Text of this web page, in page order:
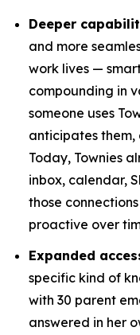
Deeper
and more
work lives —
compounding in
someone uses
anticipates them,
Today, Townies
inbox, calendar,
those
proactive over
Expanded
specific kind of
with 30 parent
answered in her